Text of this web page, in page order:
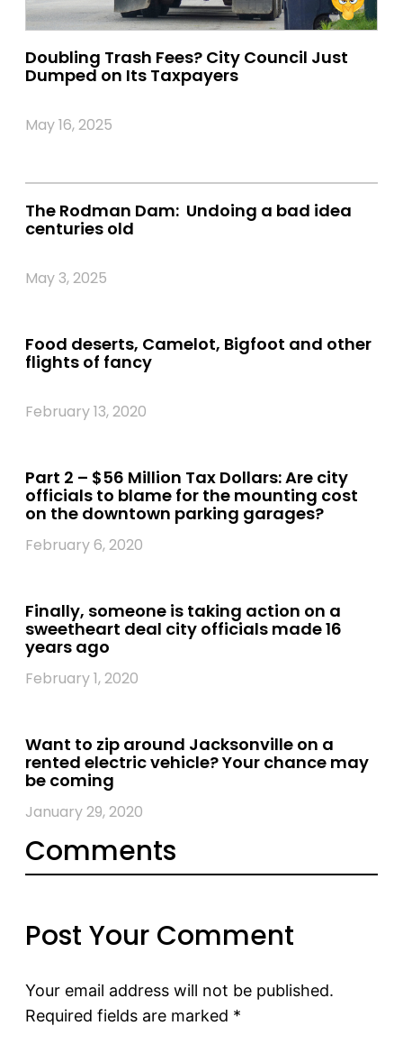
Doubling Trash Fees? City Council Just
Dumped on Its Taxpayers
May 16, 2025
The Rodman Dam: Undoing a bad idea
centuries old
May 3, 2025
Food deserts, Camelot, Bigfoot and other
flights of fancy
February 13, 2020
Part 2 – $56 Million Tax Dollars: Are city
officials to blame for the mounting cost
on the downtown parking garages?
February 6, 2020
Finally, someone is taking action on a
sweetheart deal city officials made 16
years ago
February 1, 2020
Want to zip around Jacksonville on a
rented electric vehicle? Your chance may
be coming
January 29, 2020
Comments
Post Your Comment
Your email address will not be published.
Required fields are marked *